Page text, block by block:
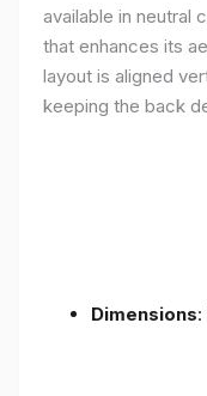
available in neutral
that enhances its
layout is aligned
keeping the back
Dimensions